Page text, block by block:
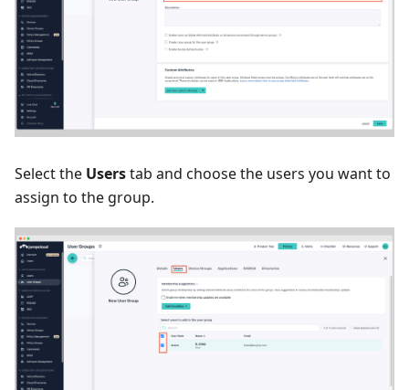
Select the Userstab and choose the users you want to
assign to the group.